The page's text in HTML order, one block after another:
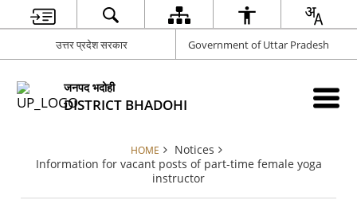
उत्तर प्रदेश सरकार Government of Uttar Pradesh
जनपद भदोही
DISTRICT BHADOHI
HOME
Notices
Information for vacant posts of part-time female yoga
instructor